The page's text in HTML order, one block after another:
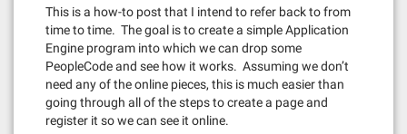
This is a how-to post that I intend to refer back to from
time to time. The goal is to create a simple Application
Engine program into which we can drop some
PeopleCode and see how it works. Assuming we don’t
need any of the online pieces, this is much easier than
going through all of the steps to create a page and
register it so we can see it online.